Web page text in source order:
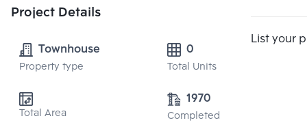
List your
Project Details
Townhouse
Property type
0
Total Units
Total Area
1970
Completed